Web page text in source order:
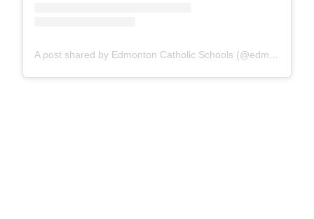
A post shared by Edmonton Catholic Schools (@edmontoncatholicschools)